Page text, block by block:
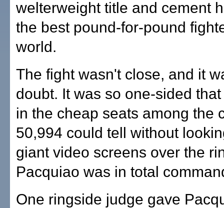
welterweight title and cement
the best pound-for-pound
world.
The fight wasn't close, and it
doubt. It was so one-sided
in the cheap seats among the
50,994 could tell without
giant video screens over the
Pacquiao was in total
One ringside judge gave